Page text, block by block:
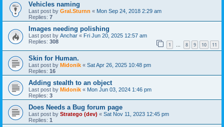
Vehicles naming
Last post by Gral.Sturnn « Mon Sep 24, 2018 2:29 am
Replies: 7
Images needing polishing
Last post by Anchar « Fri Jun 20, 2025 12:57 am
Replies: 308 1 … 8 9 10 11
Skin for Human.
Last post by Midonik « Sat Apr 26, 2025 10:48 pm
Replies: 16
Adding stealth to an object
Last post by Midonik « Mon Jun 03, 2024 1:46 pm
Replies: 3
Does Needs a Bug forum page
Last post by Stratego (dev) « Sat Nov 11, 2023 12:45 pm
Replies: 1